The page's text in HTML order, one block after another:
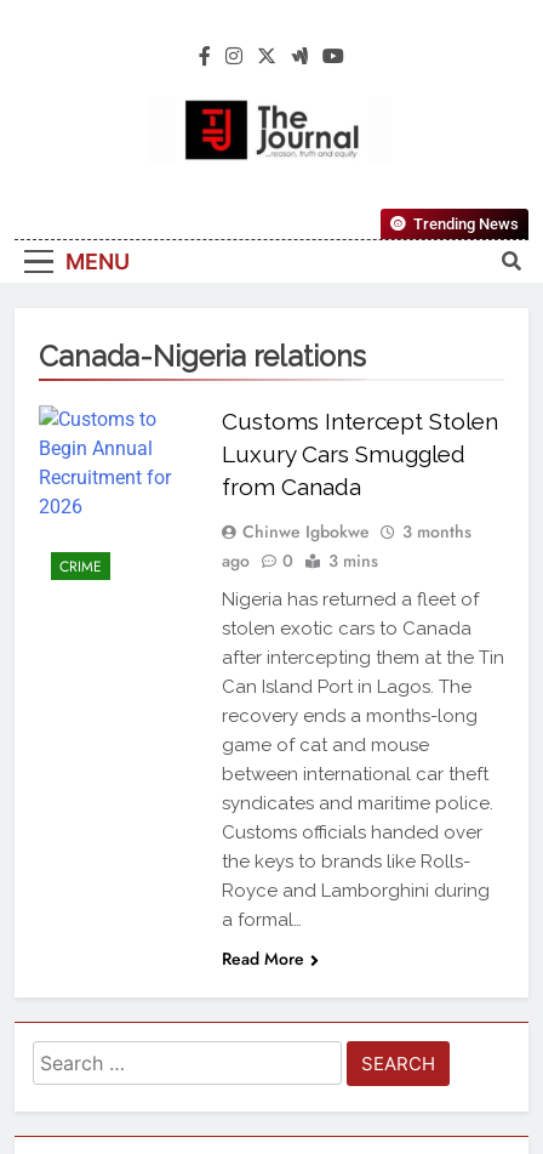
The Journal
Reliable, First-Choice Pan-Nigerian
Information And Public Knowledge
MENU
Trending News
Canada-Nigeria relations
CRIME
Customs Intercept Stolen
Luxury Cars Smuggled
from Canada
Chinwe Igbokwe
3 months
ago
0 3 mins
Nigeria has returned a fleet of
stolen exotic cars to Canada
after intercepting them at the Tin
Can Island Port in Lagos. The
recovery ends a months-long
game of cat and mouse
between international car theft
syndicates and maritime police.
Customs officials handed over
the keys to brands like Rolls-
Royce and Lamborghini during
a formal…
Read More